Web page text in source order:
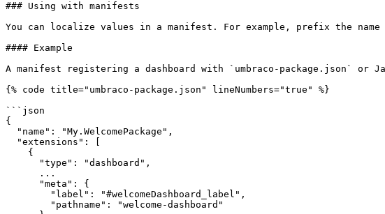
### Using with manifests
You can localize values in a manifest. For example, prefix the
#### Example
A manifest registering a dashboard with `umbraco-package.json`
{% code title="umbraco-package.json" lineNumbers="true" %}
```json
{